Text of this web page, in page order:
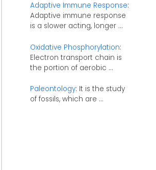
Adaptive Immune Response:
Adaptive immune response
is a slower acting, longer ...
Oxidative Phosphorylation:
Electron transport chain is
the portion of aerobic ...
Paleontology: It is the study
of fossils, which are ...